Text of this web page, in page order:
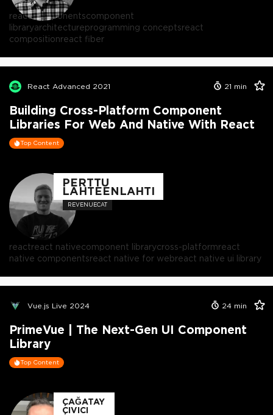
react componentscomponent
libraryarchitectureprogramming conceptsreact
compositionreact fiber
React Advanced 2021 21 min
Building Cross-Platform Component
Libraries For Web And Native With React
Top Content
PERTTU
LÄHTEENLAHTI
REVENUECAT
reactreact nativecomponent librarycross-platformreact
native componentsreact native for webreact native ui library
Vue.js Live 2024 24 min
PrimeVue | The Next-Gen UI Component
Library
Top Content
ÇAĞATAY
ÇIVICI